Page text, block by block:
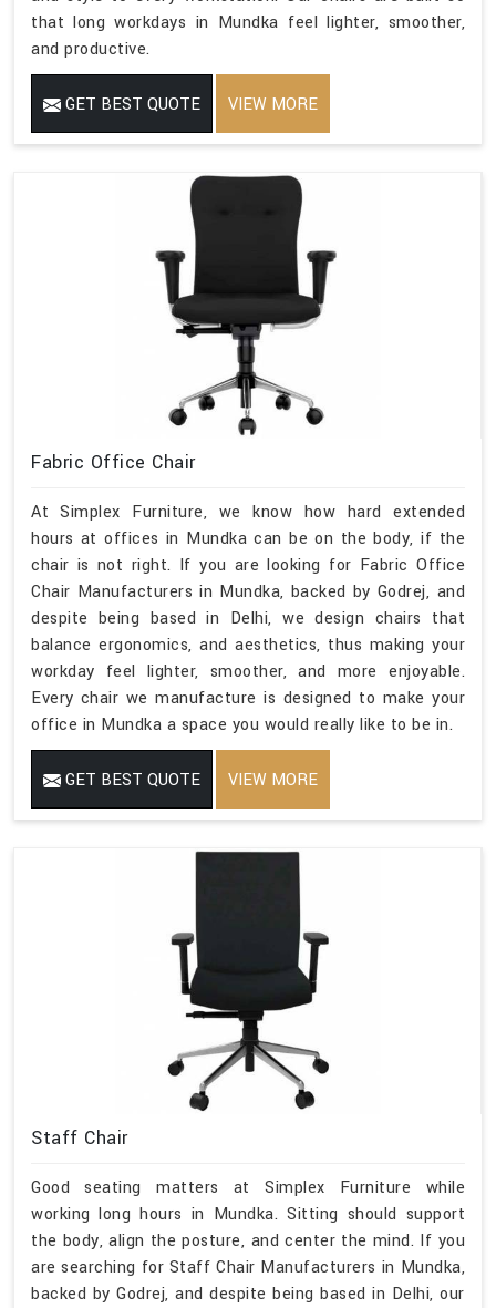
that long workdays in Mundka feel lighter, smoother,
and productive.
GET BEST QUOTE VIEW MORE
Fabric Office Chair
At Simplex Furniture, we know how hard extended
hours at offices in Mundka can be on the body, if the
chair is not right. If you are looking for Fabric Office
Chair Manufacturers in Mundka, backed by Godrej, and
despite being based in Delhi, we design chairs that
balance ergonomics, and aesthetics, thus making your
workday feel lighter, smoother, and more enjoyable.
Every chair we manufacture is designed to make your
office in Mundka a space you would really like to be in.
GET BEST QUOTE VIEW MORE
Staff Chair
Good seating matters at Simplex Furniture while
working long hours in Mundka. Sitting should support
the body, align the posture, and center the mind. If you
are searching for Staff Chair Manufacturers in Mundka,
backed by Godrej, and despite being based in Delhi, our